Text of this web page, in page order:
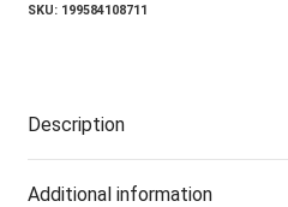
VINYL)
SKU: 199584108711
Description
Additional information